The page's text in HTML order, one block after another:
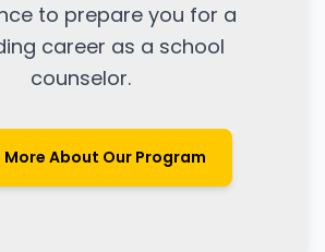
to prepare you for a
career as a school
counselor.
More About Our Program